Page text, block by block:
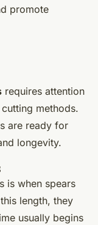
promote
requires attention
methods.
are ready for
longevity.
is when spears
length, they
usually begins